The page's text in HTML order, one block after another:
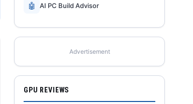
🤖 AI PC Build Advisor
Advertisement
GPU REVIEWS